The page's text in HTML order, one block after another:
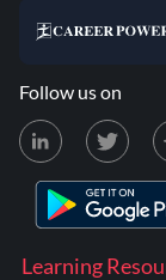
Learning
Follow us on